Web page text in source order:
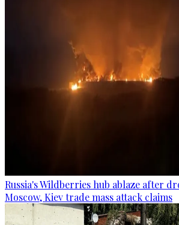
Russia's Wildberries hub ablaze after
Moscow, Kiev trade mass attack claims